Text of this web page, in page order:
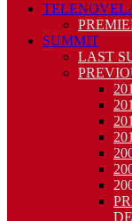
SUMMIT
LAST